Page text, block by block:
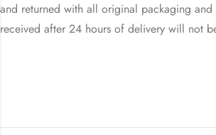
and returned with all original packaging and
received after 24 hours of delivery will not